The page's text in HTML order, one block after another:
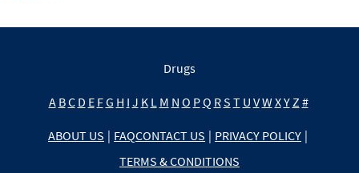
Drugs
A BC D E FG H I J K L M N O PQ RS T U VW XY Z #
ABOUT US | FAQCONTACT US | PRIVACY POLICY |
TERMS & CONDITIONS